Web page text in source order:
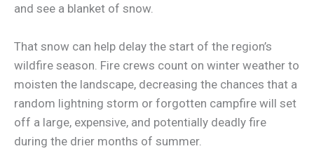
and see a blanket of snow.
That snow can help delay the start of the region’s
wildfire season. Fire crews count on winter weather to
moisten the landscape, decreasing the chances that a
random lightning storm or forgotten campfire will set
off a large, expensive, and potentially deadly fire
during the drier months of summer.